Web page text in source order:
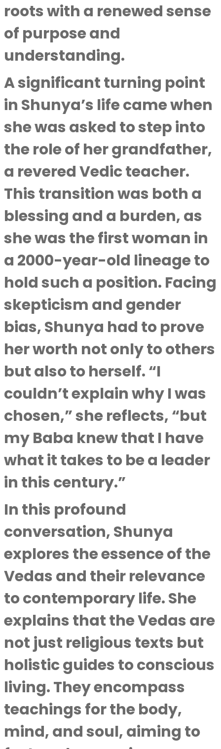
roots with a renewed sense
of purpose and
understanding.
A significant turning point
in Shunya’s life came when
she was asked to step into
the role of her grandfather,
a revered Vedic teacher.
This transition was both a
blessing and a burden, as
she was the first woman in
a 2000-year-old lineage to
hold such a position. Facing
skepticism and gender
bias, Shunya had to prove
her worth not only to others
but also to herself. “I
couldn’t explain why I was
chosen,” she reflects, “but
my Baba knew that I have
what it takes to be a leader
in this century.”
In this profound
conversation, Shunya
explores the essence of the
Vedas and their relevance
to contemporary life. She
explains that the Vedas are
not just religious texts but
holistic guides to conscious
living. They encompass
teachings for the body,
mind, and soul, aiming to